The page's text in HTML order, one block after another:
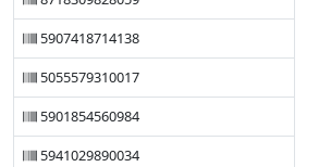
5907418714138
5055579310017
5901854560984
5941029890034